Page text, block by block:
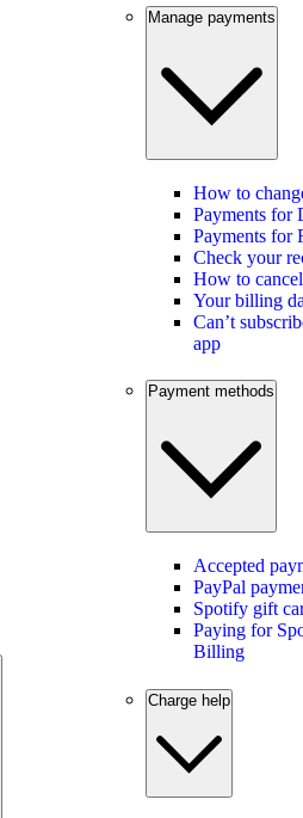
Manage payments
How to
Payments for
Payments for
Check your
How to
Your billing
Can’t
app
Payment methods
Accepted
PayPal
Spotify gift
Paying for
Billing
Charge help